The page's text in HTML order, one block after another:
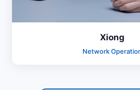
Xiong
Network